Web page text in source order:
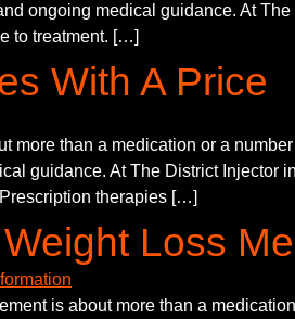
ongoing medical guidance. At
to treatment. […]
With A Price
more than a medication or a
guidance. At The District
therapies […]
Loss
is about more than a